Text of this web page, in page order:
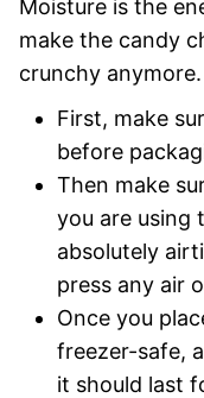
Moisture is the
make the candy
crunchy anymore.
First, make
before
Then make
you are using
absolutely
press any air
Once you
freezer-safe,
it should last